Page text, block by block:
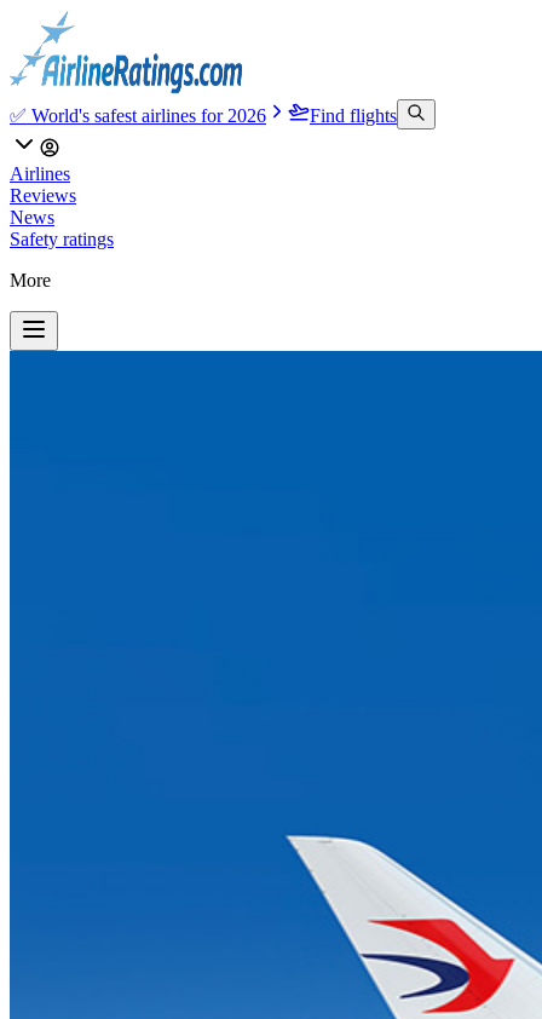
✅ World's safest airlines for 2026 Find flights
Airlines
Reviews
News
Safety ratings
More